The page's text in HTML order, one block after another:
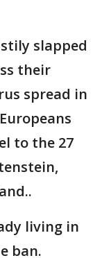
slapped
their
spread in
to the 27
living in
ban.